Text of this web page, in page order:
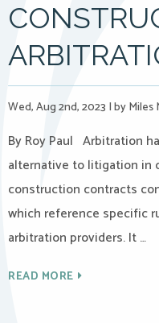
Wed, Aug 2nd, 2023 |by Miles
By Roy Paul Arbitration
alternative to litigation in
construction contracts
which reference specific
arbitration providers. It …
READ MORE